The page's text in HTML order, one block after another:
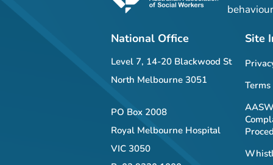
National Office
Level 7, 14-20 Blackwood St
North Melbourne 3051
PO Box 2008
Royal Melbourne Hospital
VIC 3050
Site